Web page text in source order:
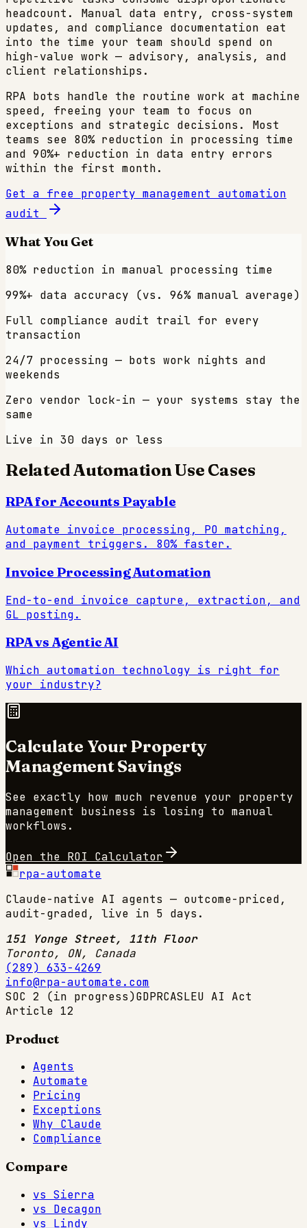
headcount. Manual data entry, cross-system
updates, and compliance documentation eat
into the time your team should spend on
high-value work — advisory, analysis, and
client relationships.
RPA bots handle the routine work at machine
speed, freeing your team to focus on
exceptions and strategic decisions. Most
teams see 80% reduction in processing time
and 90%+ reduction in data entry errors
within the first month.
Get a free property management automation
audit
What You Get
80% reduction in manual processing time
99%+ data accuracy (vs. 96% manual average)
Full compliance audit trail for every
transaction
24/7 processing — bots work nights and
weekends
Zero vendor lock-in — your systems stay the
same
Live in 30 days or less
Related Automation Use Cases
RPA for Accounts Payable
Automate invoice processing, PO matching,
and payment triggers. 80% faster.
Invoice Processing Automation
End-to-end invoice capture, extraction, and
GL posting.
RPA vs Agentic AI
Which automation technology is right for
your industry?
Calculate Your Property
ManagementSavings
See exactly how much revenue your property
management business is losing to manual
workflows.
Open the ROI Calculator
rpa-automate
Claude-native AI agents — outcome-priced,
audit-graded, live in 5 days.
151 Yonge Street, 11th Floor
Toronto, ON, Canada
(289) 633-4269
info@rpa-automate.com
SOC 2 (in progress)GDPRCASLEU AI Act
Article 12
Product
Agents
Automate
Pricing
Exceptions
Why Claude
Compliance
Compare
vs Sierra
vs Decagon
vs Lindy